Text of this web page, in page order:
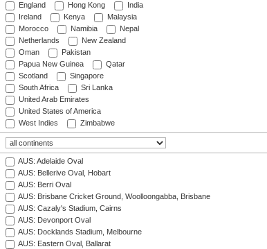
England
Hong Kong
India
Ireland
Kenya
Malaysia
Morocco
Namibia
Nepal
Netherlands
New Zealand
Oman
Pakistan
Papua New Guinea
Qatar
Scotland
Singapore
South Africa
Sri Lanka
United Arab Emirates
United States of America
West Indies
Zimbabwe
AUS: Adelaide Oval
AUS: Bellerive Oval, Hobart
AUS: Berri Oval
AUS: Brisbane Cricket Ground, Woolloongabba, Brisbane
AUS: Cazaly's Stadium, Cairns
AUS: Devonport Oval
AUS: Docklands Stadium, Melbourne
AUS: Eastern Oval, Ballarat